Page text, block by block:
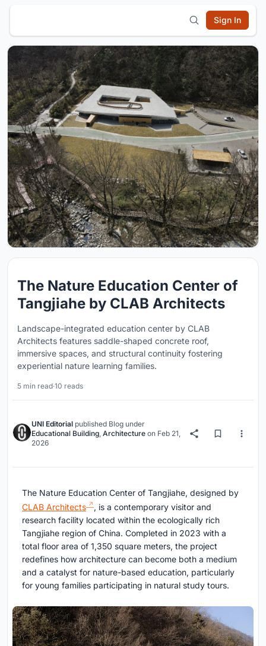
Sign In
The Nature Education Center of
Tangjiahe by CLAB Architects
Landscape-integrated education center by CLAB
Architects features saddle-shaped concrete roof,
immersive spaces, and structural continuity fostering
experiential nature learning families.
5 min read·10 reads
UNI Editorial published Blog under
Educational Building, Architecture on Feb 21,
2026
The Nature Education Center of Tangjiahe, designed by
CLAB Architects
, is a contemporary visitor and
research facility located within the ecologically rich
Tangjiahe region of China. Completed in 2023 with a
total floor area of 1,350 square meters, the project
redefines how architecture can become both a medium
and a catalyst for nature-based education, particularly
for young families participating in natural study tours.